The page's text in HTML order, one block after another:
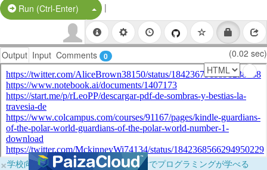
Run (Ctrl-Enter) Split Button!
|
Output Input Comments 0 (0.02 sec)
×学校向けに無料提供中！ブラウザだけでプログラミングが学べる